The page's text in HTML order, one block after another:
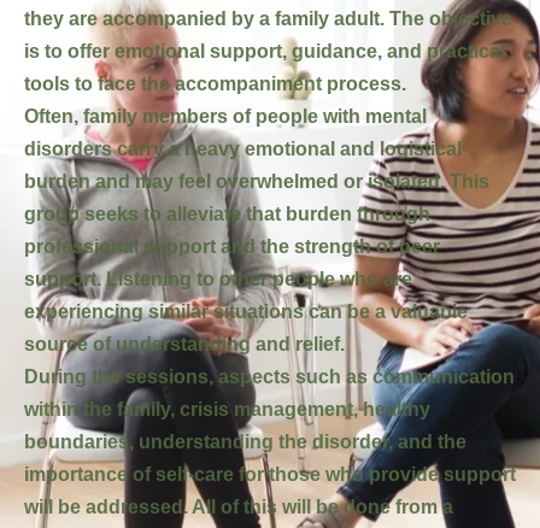
they are accompanied by a family adult. The objective
is to offer emotional support, guidance, and practical
tools to face the accompaniment process.
Often, family members of people with mental
disorders carry a heavy emotional and logistical
burden and may feel overwhelmed or isolated. This
group seeks to alleviate that burden through
professional support and the strength of peer
support. Listening to other people who are
experiencing similar situations can be a valuable
source of understanding and relief.
During the sessions, aspects such as communication
within the family, crisis management, healthy
boundaries, understanding the disorder, and the
importance of self-care for those who provide support
will be addressed. All of this will be done from a